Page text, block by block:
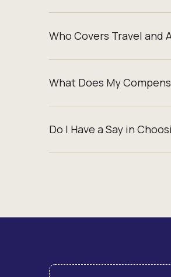
Who Covers Travel and
What Does My
Do I Have a Say in